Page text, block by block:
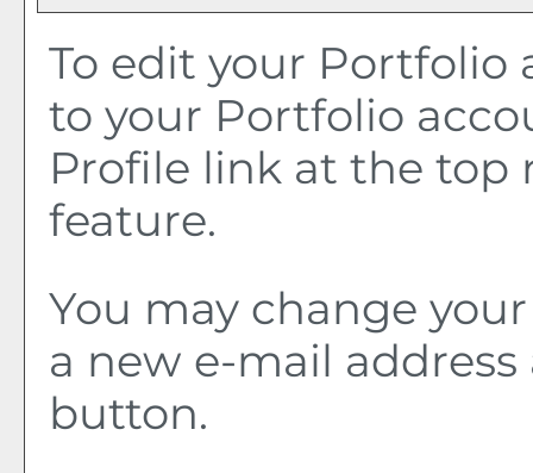
To edit your Portfolio
to your Portfolio
Profile link at the
feature.
You may change
a new e-mail
button.